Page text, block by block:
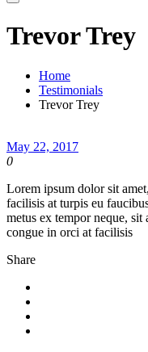
Trevor Trey
Home
Testimonials
Trevor Trey
May 22, 2017
0
Lorem ipsum dolor sit
facilisis at turpis eu
metus ex tempor neque,
congue in orci at facilisis
Share